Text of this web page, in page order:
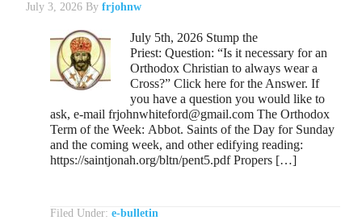
July 3, 2026 Byfrjohnw
July 5th, 2026 Stump the
Priest: Question: “Is it necessary for an
Orthodox Christian to always wear a
Cross?” Click here for the Answer. If
you have a question you would like to
ask, e-mail frjohnwhiteford@gmail.com The Orthodox
Term of the Week: Abbot. Saints of the Day for Sunday
and the coming week, and other edifying reading:
https://saintjonah.org/bltn/pent5.pdf Propers […]
Filed Under:e-bulletin